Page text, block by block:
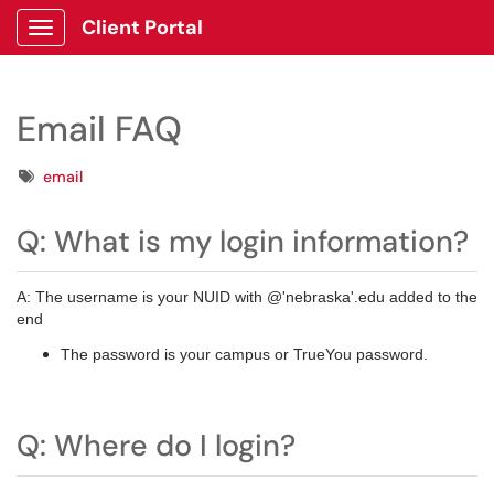
Show Applications Menu
Client Portal
Email FAQ
Tagsemail
Q: What is my login information?
A: The username is your NUID with @'nebraska'.edu added to the
end
The password is your campus or TrueYou password.
Q: Where do I login?